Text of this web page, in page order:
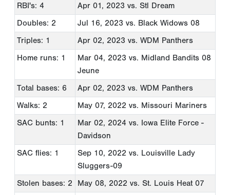
RBI's: 4
Apr 01, 2023 vs. Stl Dream
Doubles: 2
Jul 16, 2023 vs. Black Widows 08
Triples: 1
Apr 02, 2023 vs. WDM Panthers
Home runs: 1
Mar 04, 2023 vs. Midland Bandits 08
Jeune
Total bases: 6
Apr 02, 2023 vs. WDM Panthers
Walks: 2
May 07, 2022 vs. Missouri Mariners
SAC bunts: 1
Mar 02, 2024 vs. Iowa Elite Force -
Davidson
SAC flies: 1
Sep 10, 2022 vs. Louisville Lady
Sluggers-09
Stolen bases: 2
May 08, 2022 vs. St. Louis Heat 07